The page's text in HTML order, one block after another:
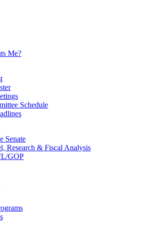
Me?
Schedule
Senate
Research & Fiscal Analysis
GOP